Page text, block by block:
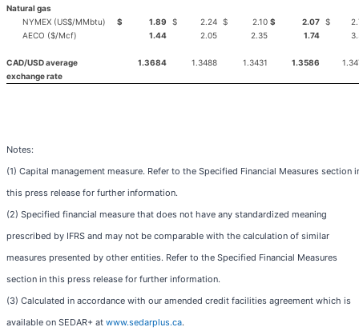
Natural gas
NYMEX (US$/MMbtu)
$ 1.89 $ 2.24 $ 2.10 $ 2.07 $
AECO ($/Mcf)
1.44 2.05 2.35 1.74
CAD/USD average
exchange rate
1.3684 1.3488 1.3431 1.3586
Notes:
(1) Capital management measure. Refer to the Specified Financial Measures section
this press release for further information.
(2) Specified financial measure that does not have any standardized meaning
prescribed by IFRS and may not be comparable with the calculation of similar
measures presented by other entities. Refer to the Specified Financial Measures
section in this press release for further information.
(3) Calculated in accordance with our amended credit facilities agreement which is
available on SEDAR+ at www.sedarplus.ca.